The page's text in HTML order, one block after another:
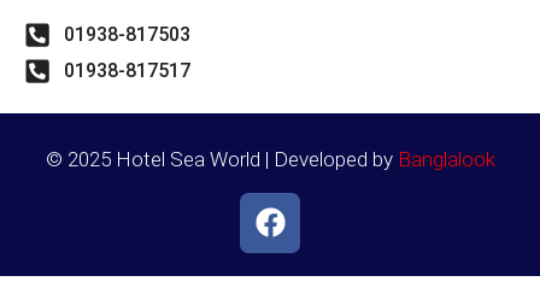
01938-817503
01938-817517
© 2025 Hotel Sea World | Developed by Banglalook